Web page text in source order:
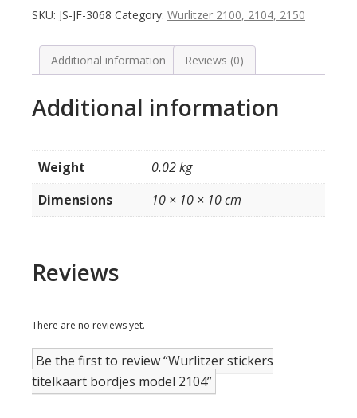
bordjes
model
2104
quantity
SKU: JS-JF-3068 Category: Wurlitzer 2100, 2104, 2150
Additional information Reviews (0)
Additional information
Weight
0.02 kg
Dimensions
10 × 10 × 10 cm
Reviews
There are no reviews yet.
Be the first to review “Wurlitzer stickers
titelkaart bordjes model 2104”